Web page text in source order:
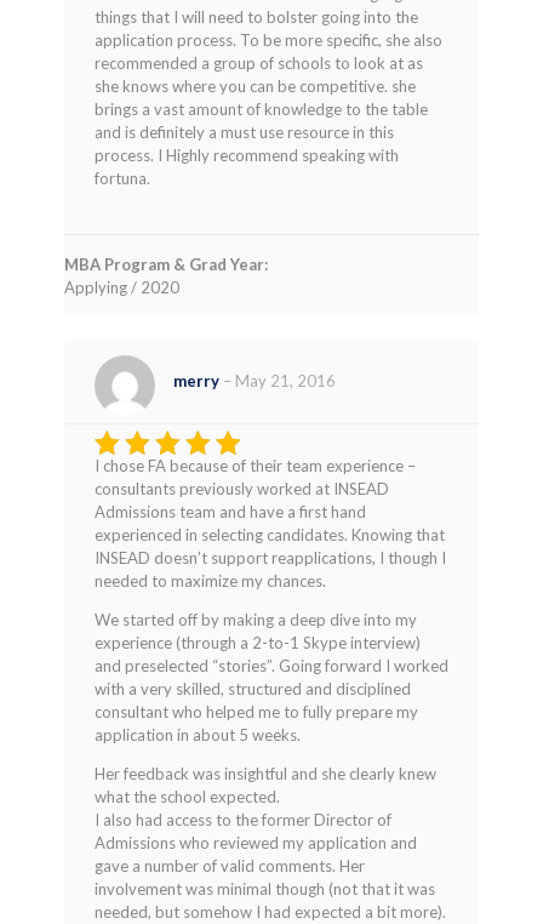
things that I will need to bolster going into the
application process. To be more specific, she also
recommended a group of schools to look at as
she knows where you can be competitive. she
brings a vast amount of knowledge to the table
and is definitely a must use resource in this
process. I Highly recommend speaking with
fortuna.
MBA Program & Grad Year:
Applying / 2020
Rated4
out of 5
merry – May 21, 2016
I chose FA because of their team experience –
consultants previously worked at INSEAD
Admissions team and have a first hand
experienced in selecting candidates. Knowing that
INSEAD doesn’t support reapplications, I though I
needed to maximize my chances.
We started off by making a deep dive into my
experience (through a 2-to-1 Skype interview)
and preselected “stories”. Going forward I worked
with a very skilled, structured and disciplined
consultant who helped me to fully prepare my
application in about 5 weeks.
Her feedback was insightful and she clearly knew
what the school expected.
I also had access to the former Director of
Admissions who reviewed my application and
gave a number of valid comments. Her
involvement was minimal though (not that it was
needed, but somehow I had expected a bit more).